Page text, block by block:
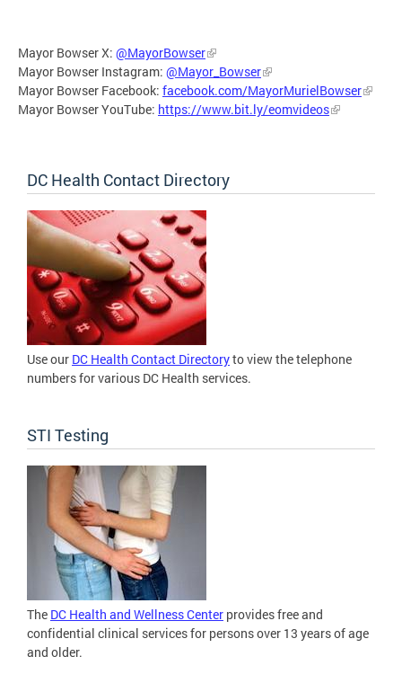
Mayor Bowser X: @MayorBowser
Mayor Bowser Instagram: @Mayor_Bowser
Mayor Bowser Facebook: facebook.com/MayorMurielBowser
Mayor Bowser YouTube: https://www.bit.ly/eomvideos
DC Health Contact Directory
Use our DC Health Contact Directoryto view the telephone
numbers for various DC Health services.
STI Testing
The DC Health and Wellness Center provides free and
confidential clinical services for persons over 13 years of age
and older.